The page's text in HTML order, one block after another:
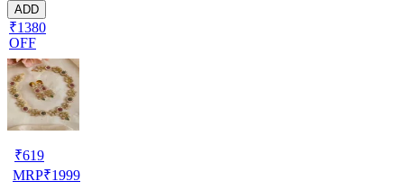
ADD
₹1380
OFF
₹619
MRP₹1999